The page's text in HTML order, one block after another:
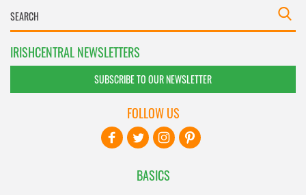
IRISHCENTRAL NEWSLETTERS
SUBSCRIBE TO OUR NEWSLETTER
BASICS
FOLLOW US